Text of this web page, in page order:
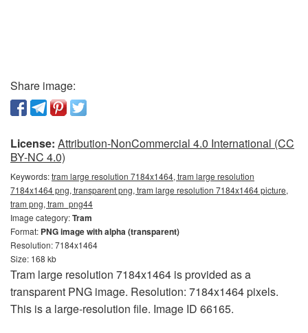
Share image:
License: Attribution-NonCommercial 4.0 International (CC
BY-NC 4.0)
Keywords:tram large resolution 7184x1464, tram large resolution
7184x1464 png, transparent png, tram large resolution 7184x1464 picture,
tram png, tram_png44
Image category:Tram
Format: PNG image with alpha (transparent)
Resolution: 7184x1464
Size: 168 kb
Tram large resolution 7184x1464 is provided as a
transparent PNG image. Resolution: 7184x1464 pixels.
This is a large-resolution file. Image ID 66165.